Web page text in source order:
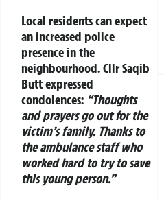
Local residents can expect
an increased police
presence in the
neighbourhood. Cllr Saqib
Butt expressed
condolences: “Thoughts
and prayers go out for the
victim’s family. Thanks to
the ambulance staff who
worked hard to try to save
this young person.”